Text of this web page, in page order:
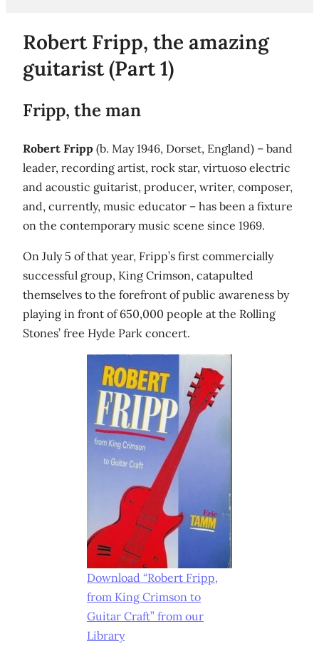
Robert Fripp, the amazing
guitarist (Part 1)
Fripp, the man
Robert Fripp (b. May 1946, Dorset, England) – band
leader, recording artist, rock star, virtuoso electric
and acoustic guitarist, producer, writer, composer,
and, currently, music educator – has been a fixture
on the contemporary music scene since 1969.
On July 5 of that year, Fripp’s first commercially
successful group, King Crimson, catapulted
themselves to the forefront of public awareness by
playing in front of 650,000 people at the Rolling
Stones’ free Hyde Park concert.
Download “Robert Fripp,
from King Crimson to
Guitar Craft” from our
Library